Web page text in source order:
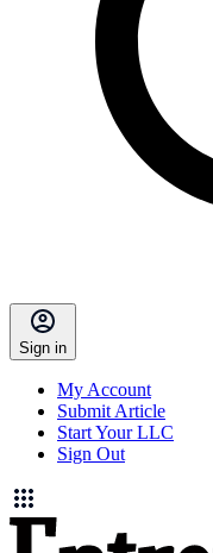
Sign in
My Account
Submit Article
Start Your LLC
Sign Out